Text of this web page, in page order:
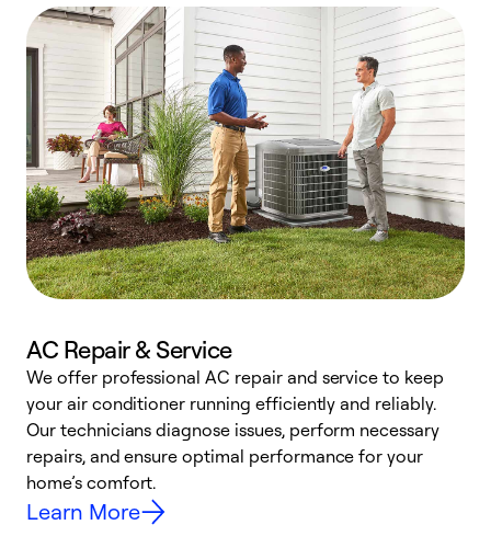
AC Repair & Service
We offer professional AC repair and service to keep
your air conditioner running efficiently and reliably.
Our technicians diagnose issues, perform necessary
repairs, and ensure optimal performance for your
home’s comfort.
Learn More